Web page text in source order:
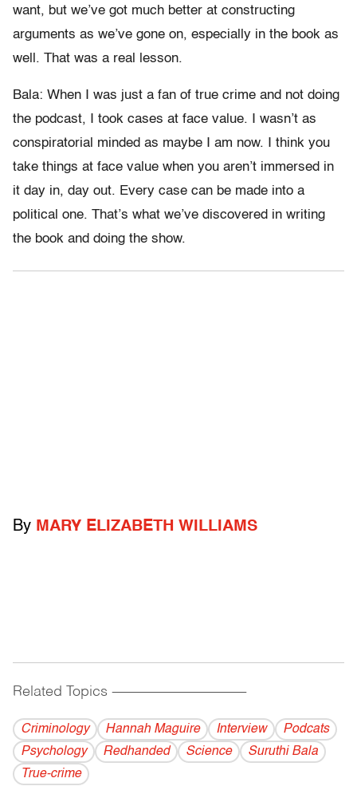
want, but we’ve got much better at constructing
arguments as we’ve gone on, especially in the book as
well. That was a real lesson.
Bala: When I was just a fan of true crime and not doing
the podcast, I took cases at face value. I wasn’t as
conspiratorial minded as maybe I am now. I think you
take things at face value when you aren’t immersed in
it day in, day out. Every case can be made into a
political one. That’s what we’ve discovered in writing
the book and doing the show.
By MARY ELIZABETH WILLIAMS
Related Topics ------------------------------------------
Criminology Hannah Maguire Interview
Podcats
Psychology
Redhanded Science
Suruthi Bala
True-crime